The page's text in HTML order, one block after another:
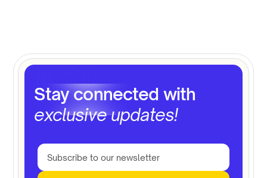
Stay connected with
exclusive updates!